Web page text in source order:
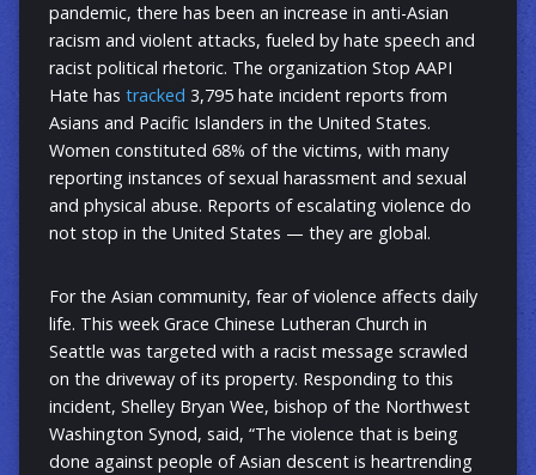
pandemic, there has been an increase in anti-Asian
racism and violent attacks, fueled by hate speech and
racist political rhetoric. The organization Stop AAPI
Hate has tracked 3,795 hate incident reports from
Asians and Pacific Islanders in the United States.
Women constituted 68% of the victims, with many
reporting instances of sexual harassment and sexual
and physical abuse. Reports of escalating violence do
not stop in the United States — they are global.
For the Asian community, fear of violence affects daily
life. This week Grace Chinese Lutheran Church in
Seattle was targeted with a racist message scrawled
on the driveway of its property. Responding to this
incident, Shelley Bryan Wee, bishop of the Northwest
Washington Synod, said, “The violence that is being
done against people of Asian descent is heartrending